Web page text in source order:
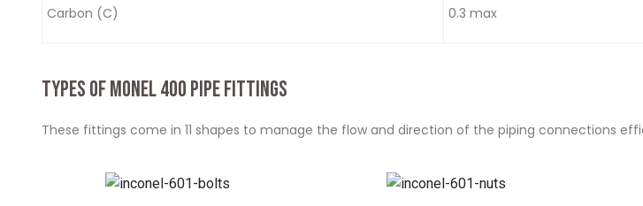
Carbon (C) 0.3 max
TYPES OF MONEL 400 PIPE FITTINGS
These fittings come in 11 shapes to manage the flow and direction of the piping connections